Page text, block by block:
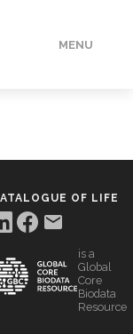
MENU
OF LIFE
is a
Global
Core
Biodata
Resource